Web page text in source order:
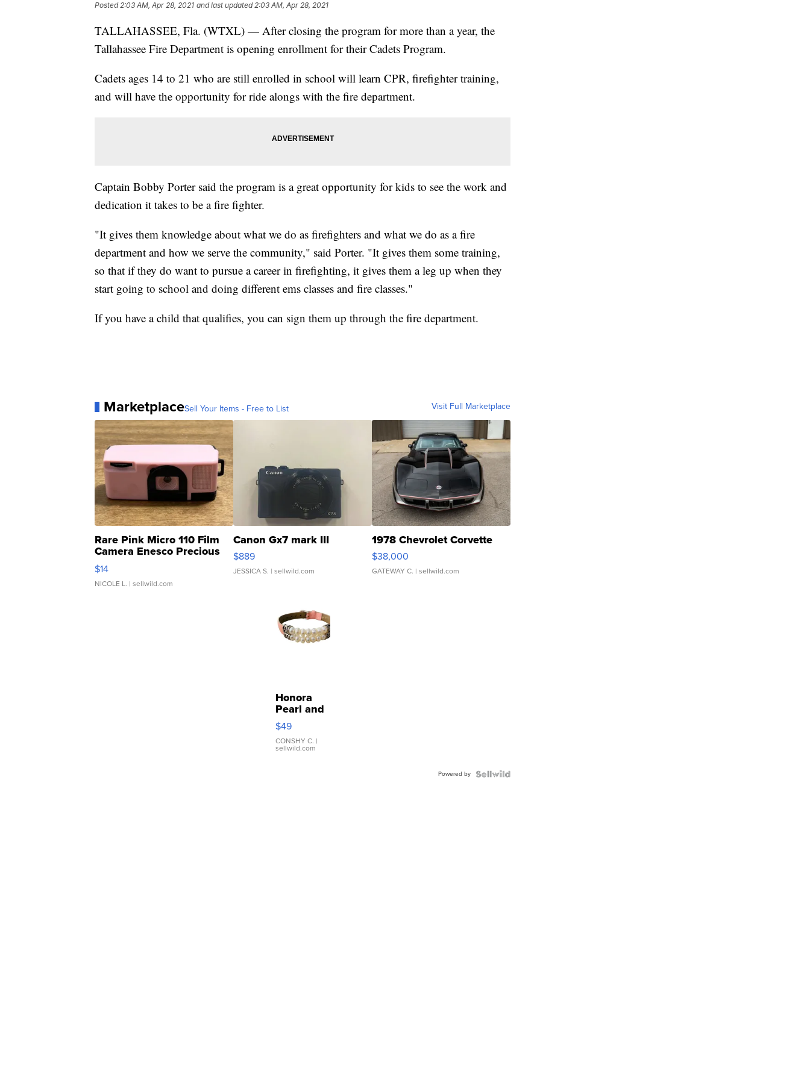
Posted2:03 AM, Apr 28, 2021 and last updated 2:03 AM, Apr 28, 2021
TALLAHASSEE, Fla. (WTXL) — After closing the program for more than a year, the
Tallahassee Fire Department is opening enrollment for their Cadets Program.
Cadets ages 14 to 21 who are still enrolled in school will learn CPR, firefighter training,
and will have the opportunity for ride alongs with the fire department.
Captain Bobby Porter said the program is a great opportunity for kids to see the work and
dedication it takes to be a fire fighter.
"It gives them knowledge about what we do as firefighters and what we do as a fire
department and how we serve the community," said Porter. "It gives them some training,
so that if they do want to pursue a career in firefighting, it gives them a leg up when they
start going to school and doing different ems classes and fire classes."
If you have a child that qualifies, you can sign them up through the fire department.
MarketplaceSell Your Items - Free to List Visit Full Marketplace
Rare Pink Micro 110 Film
Camera Enesco Precious
Moments TD4
$14
NICOLE L. | sellwild.com
Canon Gx7 mark III
$889
JESSICA S. | sellwild.com
1978 Chevrolet Corvette
$38,000
GATEWAY C. | sellwild.com
Honora
Pearl and
Pink
Leather
Bracelet
Adjustable
$49
CONSHY C. |
sellwild.com
Powered by